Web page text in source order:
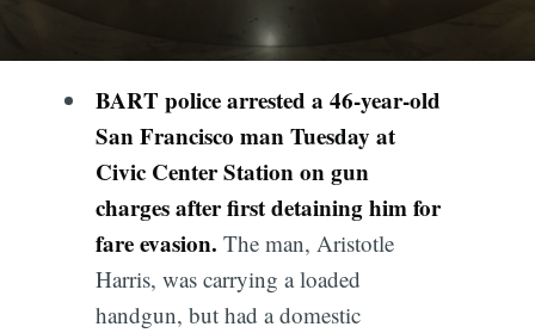
BART police arrested a 46-year-old
San Francisco man Tuesday at
Civic Center Station on gun
charges after first detaining him for
fare evasion. The man, Aristotle
Harris, was carrying a loaded
handgun, but had a domestic